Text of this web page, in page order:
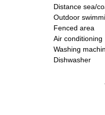
Distance sea/
Outdoor
Fenced area
Air conditioning
Washing
Dishwasher